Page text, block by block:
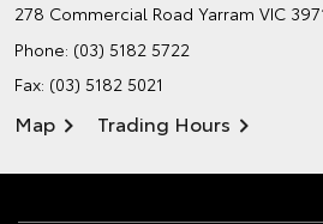
278 Commercial Road Yarram VIC
Phone: (03) 5182 5722
Fax: (03) 5182 5021
Map Trading Hours